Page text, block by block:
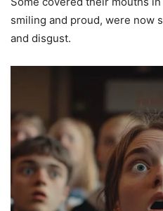
smiling and proud, were now
and disgust.